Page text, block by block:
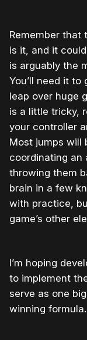
Remember that
is it, and it
is arguably the
You’ll need it
leap over huge
is a little tricky,
your controller
Most jumps will
coordinating an
throwing them
brain in a few
with practice,
game’s other
I’m hoping
to implement
serve as one
winning formula.